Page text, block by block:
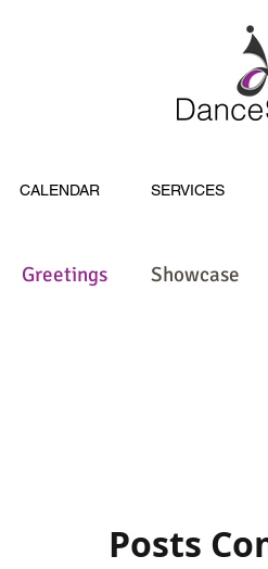
CALENDAR SERVICES
Greetings Showcase
Posts